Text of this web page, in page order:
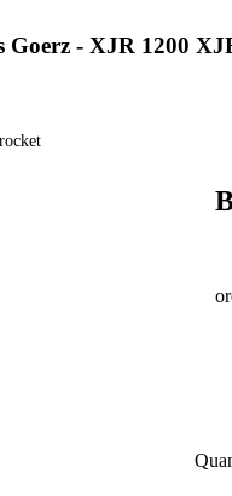
Goerz - XJR 1200